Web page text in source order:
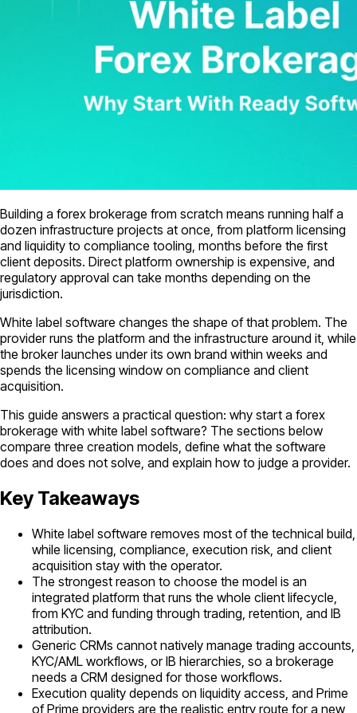
Building a forex brokerage from scratch means running half a
dozen infrastructure projects at once, from platform licensing
and liquidity to compliance tooling, months before the first
client deposits. Direct platform ownership is expensive, and
regulatory approval can take months depending on the
jurisdiction.
White label software changes the shape of that problem. The
provider runs the platform and the infrastructure around it, while
the broker launches under its own brand within weeks and
spends the licensing window on compliance and client
acquisition.
This guide answers a practical question: why start a forex
brokerage with white label software? The sections below
compare three creation models, define what the software
does and does not solve, and explain how to judge a provider.
Key Takeaways
White label software removes most of the technical build,
while licensing, compliance, execution risk, and client
acquisition stay with the operator.
The strongest reason to choose the model is an
integrated platform that runs the whole client lifecycle,
from KYC and funding through trading, retention, and IB
attribution.
Generic CRMs cannot natively manage trading accounts,
KYC/AML workflows, or IB hierarchies, so a brokerage
needs a CRM designed for those workflows.
Execution quality depends on liquidity access, and Prime
of Prime providers are the realistic entry route for a new